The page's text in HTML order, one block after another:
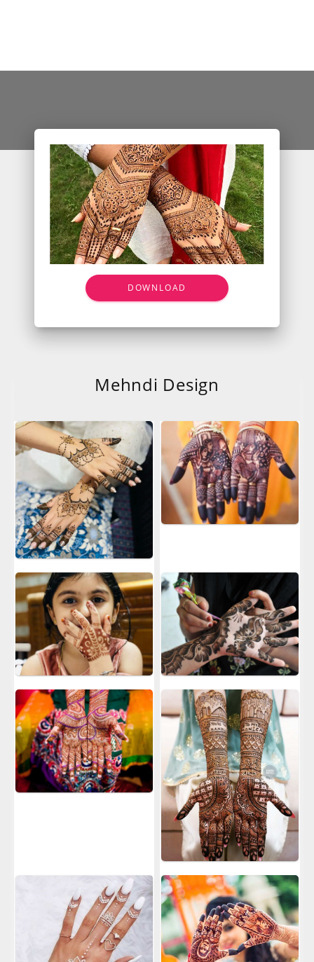
DOWNLOAD
Mehndi Design